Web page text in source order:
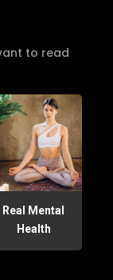
to read
Real Mental
Health